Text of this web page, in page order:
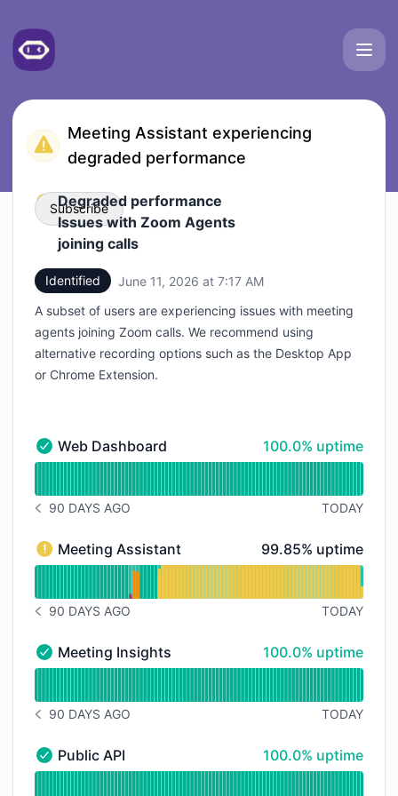
Meeting Assistant experiencing
degraded performance
Degraded performance
Issues with Zoom Agents
joining calls
Identified June 11, 2026 at 7:17 AM
A subset of users are experiencing issues with meeting
agents joining Zoom calls. We recommend using
alternative recording options such as the Desktop App
or Chrome Extension.
Subscribe
Webhook
Web Dashboard - Operational
Web Dashboard 100% - uptime
100.0% uptime
NOTICE HISTORY 90 DAYS AGO
90 DAYS AGO TODAY
Meeting Assistant - Degraded performance
Meeting Assistant 100% - uptime
99.85% uptime
Read uptime graph for Meeting Assistant
NOTICE HISTORY 90 DAYS AGO
90 DAYS AGO TODAY
Meeting Insights - Operational
Meeting Insights 100% - uptime
100.0% uptime
NOTICE HISTORY 90 DAYS AGO
90 DAYS AGO TODAY
Public API - Operational
Public API 100% - uptime
100.0% uptime